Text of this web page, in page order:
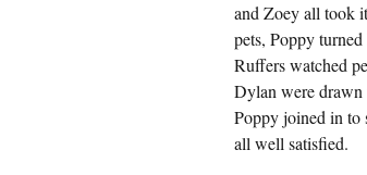
and Zoey all took
pets, Poppy
Ruffers watched
Dylan were drawn
Poppy joined in to
all well satisfied.